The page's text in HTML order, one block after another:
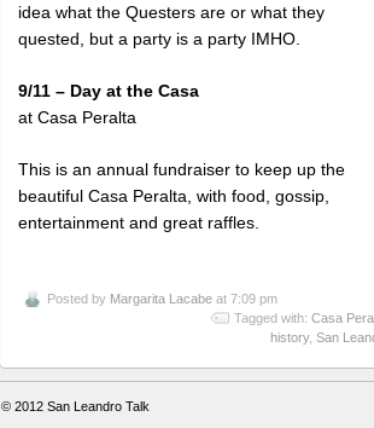
idea what the Questers are or what they
quested, but a party is a party IMHO.
9/11 – Day at the Casa
at Casa Peralta
This is an annual fundraiser to keep up the
beautiful Casa Peralta, with food, gossip,
entertainment and great raffles.
Posted by Margarita Lacabe at 7:09 pm
Tagged with: Casa
history, San
© 2012San Leandro Talk